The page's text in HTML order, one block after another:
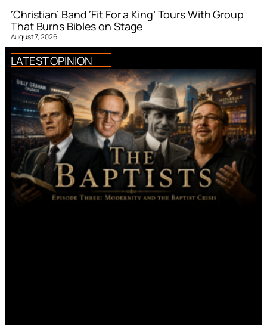
‘Christian’ Band ‘Fit For a King’ Tours With Group
That Burns Bibles on Stage
August 7, 2026
LATEST OPINION